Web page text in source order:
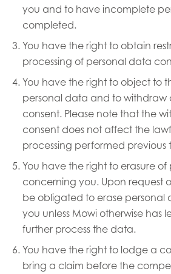
you and to have incomplete
completed.
You have the right to obtain
processing of personal data
You have the right to object to
personal data and to withdraw
consent. Please note that the
consent does not affect the
processing performed previous
You have the right to erasure
concerning you. Upon request
be obligated to erase personal
you unless Mowi otherwise has
further process the data.
You have the right to lodge a
bring a claim before the